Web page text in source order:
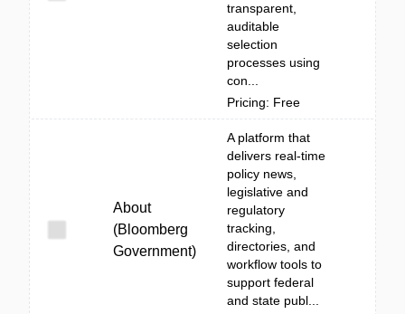
transparent,
auditable
selection
processes using
con...
Pricing: Free
About
(Bloomberg
Government)
A platform that
delivers real-time
policy news,
legislative and
regulatory
tracking,
directories, and
workflow tools to
support federal
and state publ...